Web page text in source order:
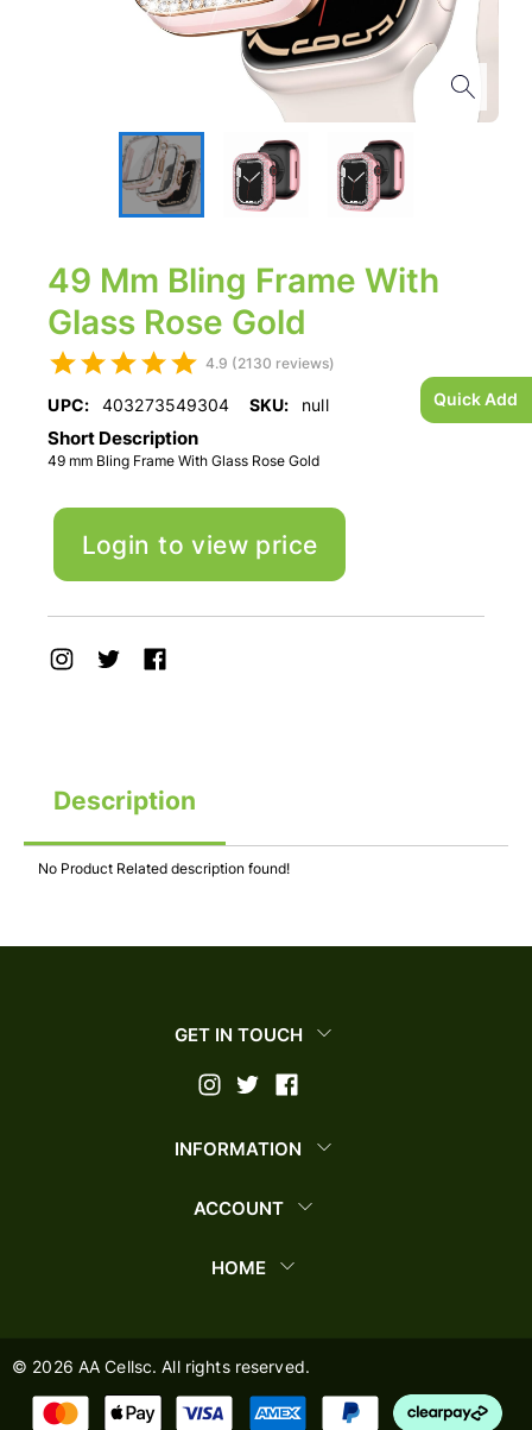
Quick Add
49 Mm Bling Frame With
Glass Rose Gold
4.9 (2130 reviews)
UPC: 403273549304 SKU: null
Short Description
49 mm Bling Frame With Glass Rose Gold
Login to view price
Description
No Product Related description found!
GET IN TOUCH
INFORMATION
ACCOUNT
HOME
© 2026 AA Cellsc. All rights reserved.